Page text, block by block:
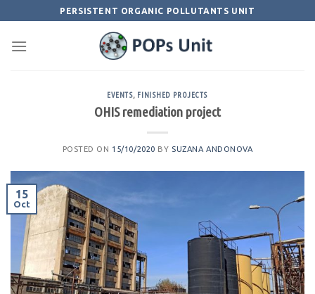
content
PERSISTENT ORGANIC POLLUTANTS UNIT
EVENTS, FINISHED PROJECTS
OHIS remediation project
POSTED ON 15/10/2020 BY SUZANA ANDONOVA
15
Oct